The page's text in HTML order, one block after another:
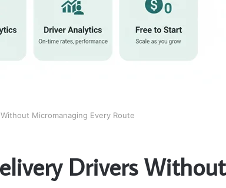
Micromanaging Every Route
Drivers Without